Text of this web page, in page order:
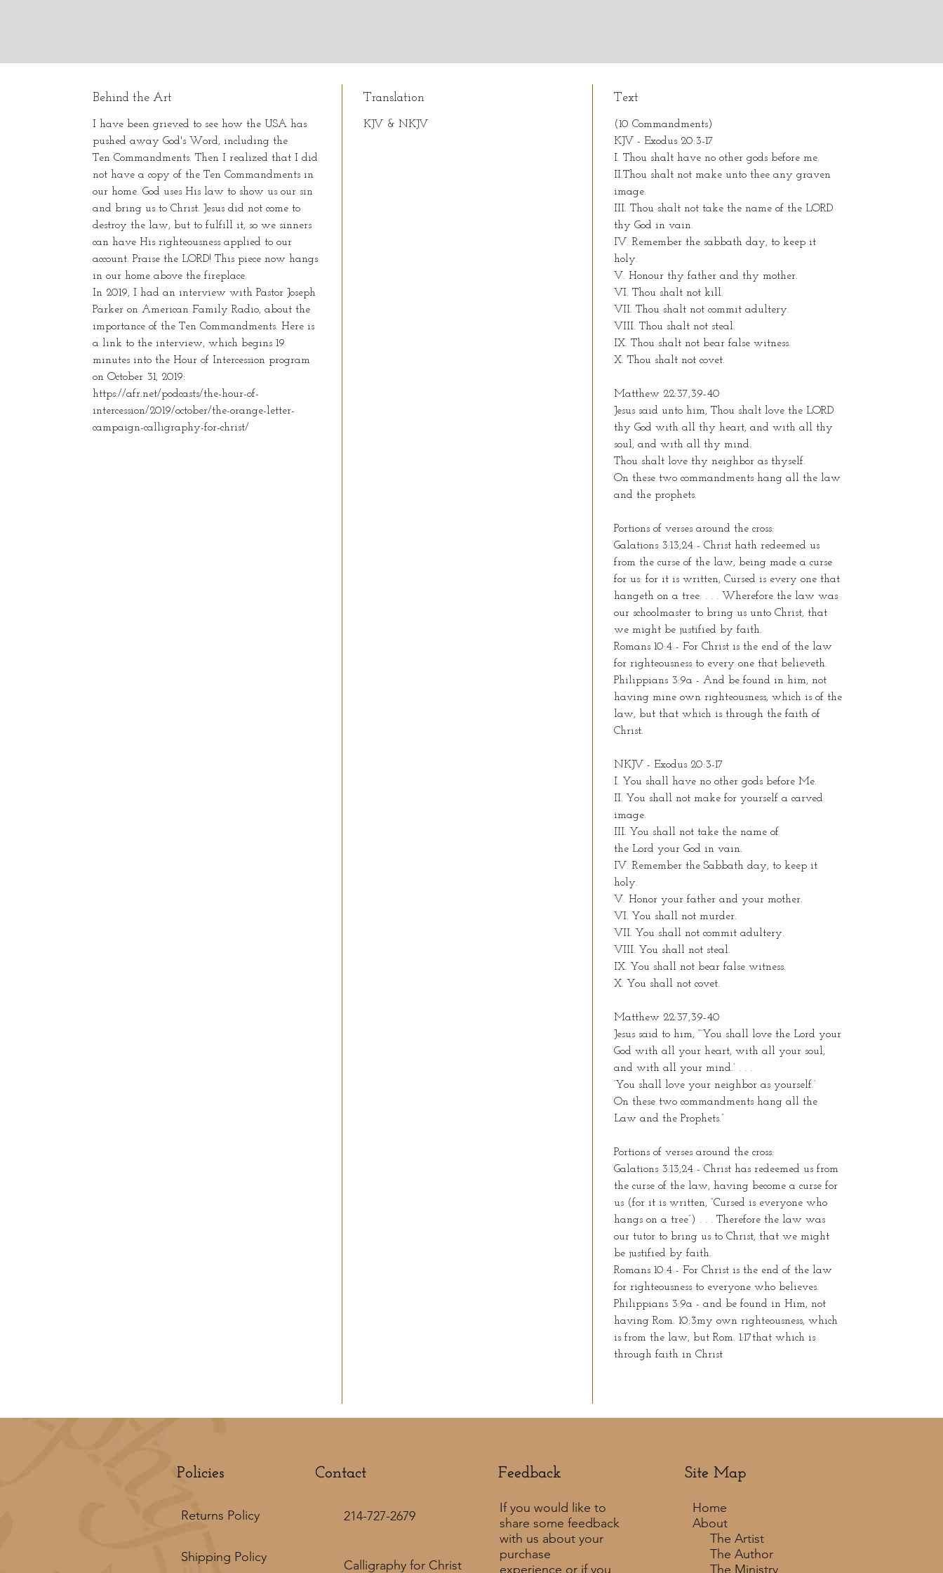
Behind the Art
I have been grieved to see how the USA has
pushed away God's Word, including the
Ten Commandments. Then I realized that I did
not have a copy of the Ten Commandments in
our home. God uses His law to show us our sin
and bring us to Christ. Jesus did not come to
destroy the law, but to fulfill it, so we sinners
can have His righteousness applied to our
account. Praise the LORD! This piece now hangs
in our home above the fireplace.
In 2019, I had an interview with Pastor Joseph
Parker on American Family Radio, about the
importance of the Ten Commandments. Here is
a link to the interview, which begins 19
minutes into the Hour of Intercession program
on October 31, 2019:
https://afr.net/podcasts/the-hour-of-
intercession/2019/october/the-orange-letter-
campaign-calligraphy-for-christ/
Translation
KJV & NKJV
Text
(10 Commandments)
KJV - Exodus 20:3-17
I. Thou shalt have no other gods before me.
II.Thou shalt not make unto thee any graven
image.
III. Thou shalt not take the name of the LORD
thy God in vain.
IV. Remember the sabbath day, to keep it
holy.
V. Honour thy father and thy mother.
VI. Thou shalt not kill.
VII. Thou shalt not commit adultery.
VIII. Thou shalt not steal.
IX. Thou shalt not bear false witness.
X. Thou shalt not covet.
Matthew 22:37,39-40
Jesus said unto him, Thou shalt love the LORD
thy God with all thy heart, and with all thy
soul, and with all thy mind.
Thou shalt love thy neighbor as thyself.
On these two commandments hang all the law
and the prophets.
Portions of verses around the cross:
Galations 3:13,24 - Christ hath redeemed us
from the curse of the law, being made a curse
for us: for it is written, Cursed is every one that
hangeth on a tree: . . . Wherefore the law was
our schoolmaster to bring us unto Christ, that
we might be justified by faith.
Romans 10:4 - For Christ is the end of the law
for righteousness to every one that believeth.
Philippians 3:9a - And be found in him, not
having mine own righteousness, which is of the
law, but that which is through the faith of
Christ.
NKJV - Exodus 20:3-17
I. You shall have no other gods before Me.
II. You shall not make for yourself a carved
image.
III. You shall not take the name of
the Lord your God in vain.
IV. Remember the Sabbath day, to keep it
holy.
V. Honor your father and your mother.
VI. You shall not murder.
VII. You shall not commit adultery.
VIII. You shall not steal.
IX. You shall not bear false witness.
X. You shall not covet.
Matthew 22:37,39-40
Jesus said to him, “‘You shall love the Lord your
God with all your heart, with all your soul,
and with all your mind.’ . . .
‘You shall love your neighbor as yourself.’
On these two commandments hang all the
Law and the Prophets.”
Portions of verses around the cross:
Galations 3:13,24 - Christ has redeemed us from
the curse of the law, having become a curse for
us (for it is written, “Cursed is everyone who
hangs on a tree”) . . . Therefore the law was
our tutor to bring us to Christ, that we might
be justified by faith.
Romans 10:4 - For Christ is the end of the law
for righteousness to everyone who believes.
Philippians 3:9a - and be found in Him, not
having Rom. 10:3my own righteousness, which
is from the law, but Rom. 1:17that which is
through faith in Christ
Contact Feedback​ Site Map
If you would like to
share some feedback
with us about your
purchase
experience or if you
Home
About
The Artist
The Author
The Ministry
Calligraphy for Christ
214-727-2679
Policies
Returns Policy
Shipping Policy